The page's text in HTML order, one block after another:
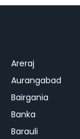
Areraj
Aurangabad
Bairgania
Banka
Barauli